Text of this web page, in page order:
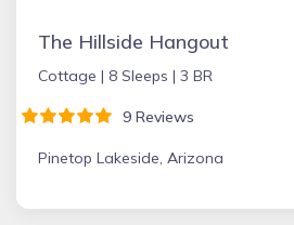
The Hillside Hangout
Cottage | 8 Sleeps | 3 BR
9 Reviews
Pinetop Lakeside, Arizona